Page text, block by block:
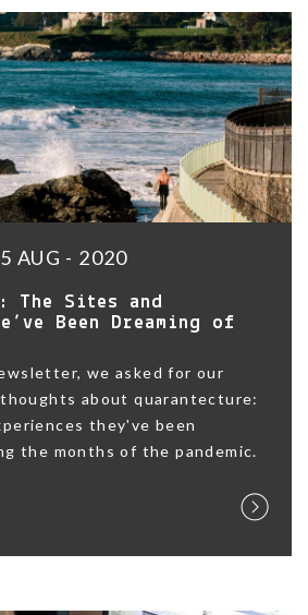
5 AUG - 2020
The Sites and
Been Dreaming of
we asked for our
about quarantecture:
they've been
the months of the pandemic.